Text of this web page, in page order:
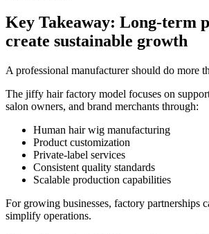
Key Takeaway: Long-term
create sustainable growth
A professional manufacturer should do more
The jiffy hair factory model focuses on
salon owners, and brand merchants through:
Human hair wig manufacturing
Product customization
Private-label services
Consistent quality standards
Scalable production capabilities
For growing businesses, factory partnerships
simplify operations.